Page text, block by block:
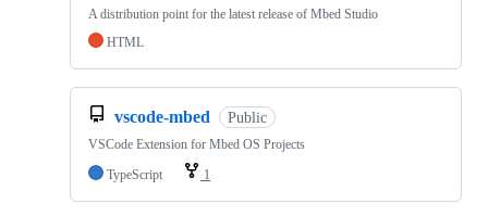
A distribution point for the latest release of Mbed Studio
HTML
vscode-mbed Public
VSCode Extension for Mbed OS Projects
TypeScript
1